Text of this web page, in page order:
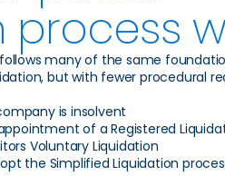
process
many of the same
but with fewer procedural
is insolvent
of a Registered
Voluntary Liquidation
the Simplified Liquidation